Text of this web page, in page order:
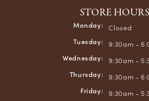
STORE HOURS
Monday: Closed
Tuesday: 9:30am -
Wednesday: 9:30am -
Thursday: 9:30am -
Friday: 9:30am -